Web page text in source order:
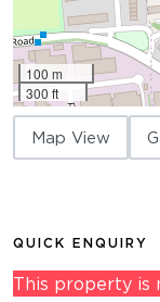
100 m
300 ft
Map View
QUICK ENQUIRY
This property is